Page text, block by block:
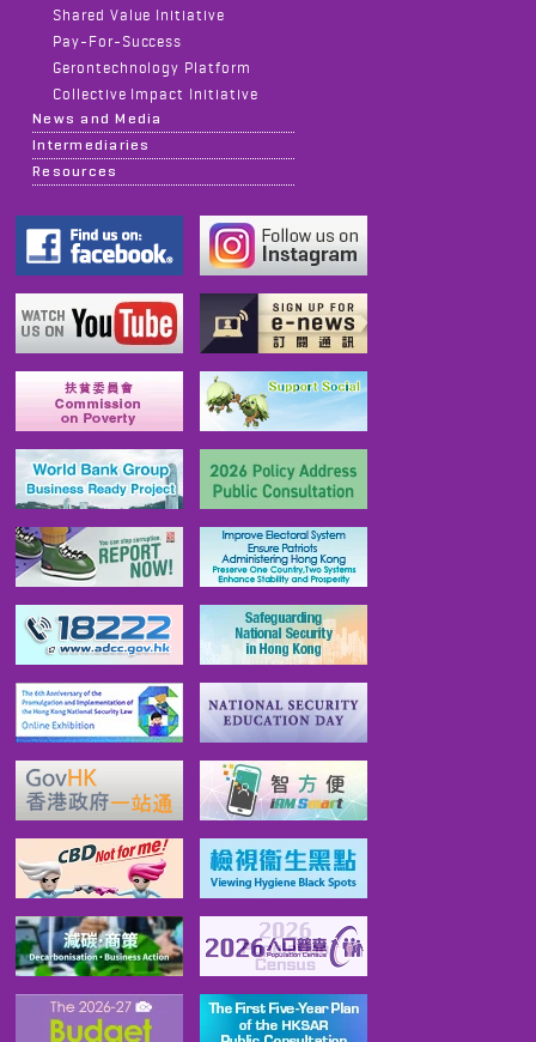
Shared Value Initiative
Pay-For-Success
Gerontechnology Platform
Collective Impact Initiative
News and Media
Intermediaries
Resources